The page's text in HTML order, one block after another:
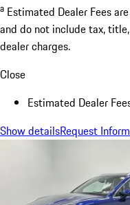
a Estimated Dealer Fees
and do not include tax,
dealer charges.
Close
Estimated Dealer
Show detailsRequest